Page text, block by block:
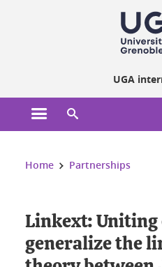
UGA
Open the main menu
You are here:
Home Partnerships
Linkext: Uniting
generalize the